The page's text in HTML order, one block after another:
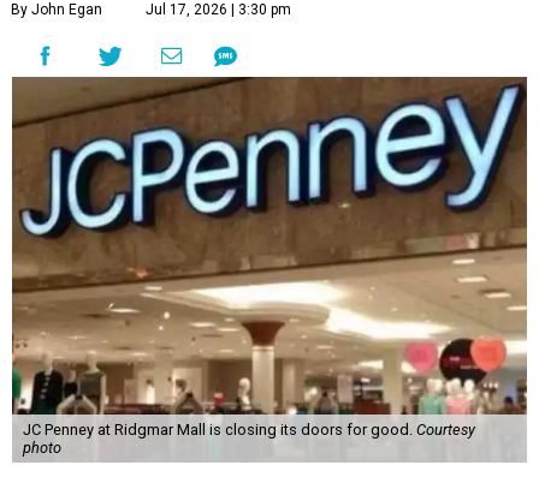
By John Egan Jul 17, 2026 | 3:30 pm
JC Penney at Ridgmar Mall is closing its doors for good. Courtesy
photo